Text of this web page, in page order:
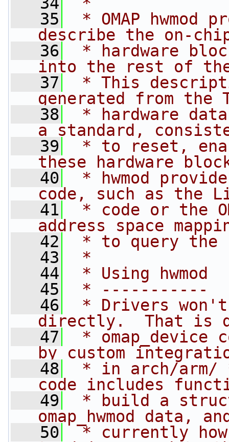
   35
* OMAP
describe the on-
   36
* hardware
into the rest of
   37
* This
generated from the
   38
* hardware
a standard,
   39
* to reset,
these hardware
   40
* hwmod
code, such as the
   41
* code or the
address space
   42
* to query the
   43
*
   44
* Using hwmod
   45
* -----------
   46
* Drivers won't
directly.  That is
   47
* omap_device
by custom
   48
* in arch/arm/
code includes
   49
* build a
omap_hwmod data,
   50
* currently how